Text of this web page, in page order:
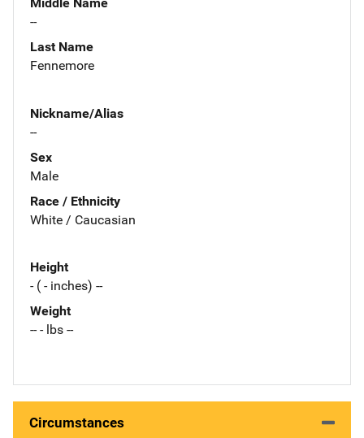
--
Last Name
Fennemore
Nickname/Alias
--
Sex
Male
Race / Ethnicity
White / Caucasian
Height
- ( - inches) --
Weight
-- - lbs --
Circumstances